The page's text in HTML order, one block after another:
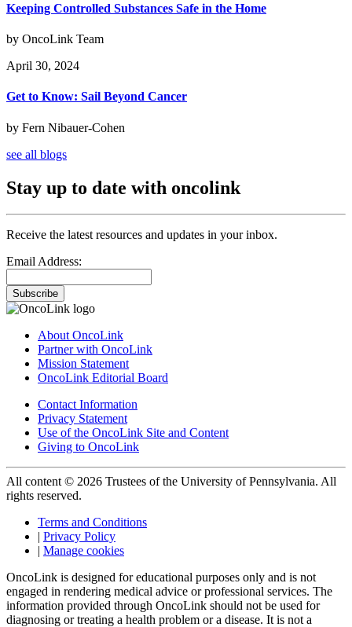
Keeping Controlled Substances Safe in the Home
by OncoLink Team
April 30, 2024
Get to Know: Sail Beyond Cancer
by Fern Nibauer-Cohen
see all blogs
Stay up to date with oncolink
Receive the latest resources and updates in your inbox.
Email Address:
Subscribe
About OncoLink
Partner with OncoLink
Mission Statement
OncoLink Editorial Board
Contact Information
Privacy Statement
Use of the OncoLink Site and Content
Giving to OncoLink
All content © 2026 Trustees of the University of Pennsylvania. All
rights reserved.
Terms and Conditions
| Privacy Policy
| Manage cookies
OncoLink is designed for educational purposes only and is not
engaged in rendering medical advice or professional services. The
information provided through OncoLink should not be used for
diagnosing or treating a health problem or a disease. It is not a